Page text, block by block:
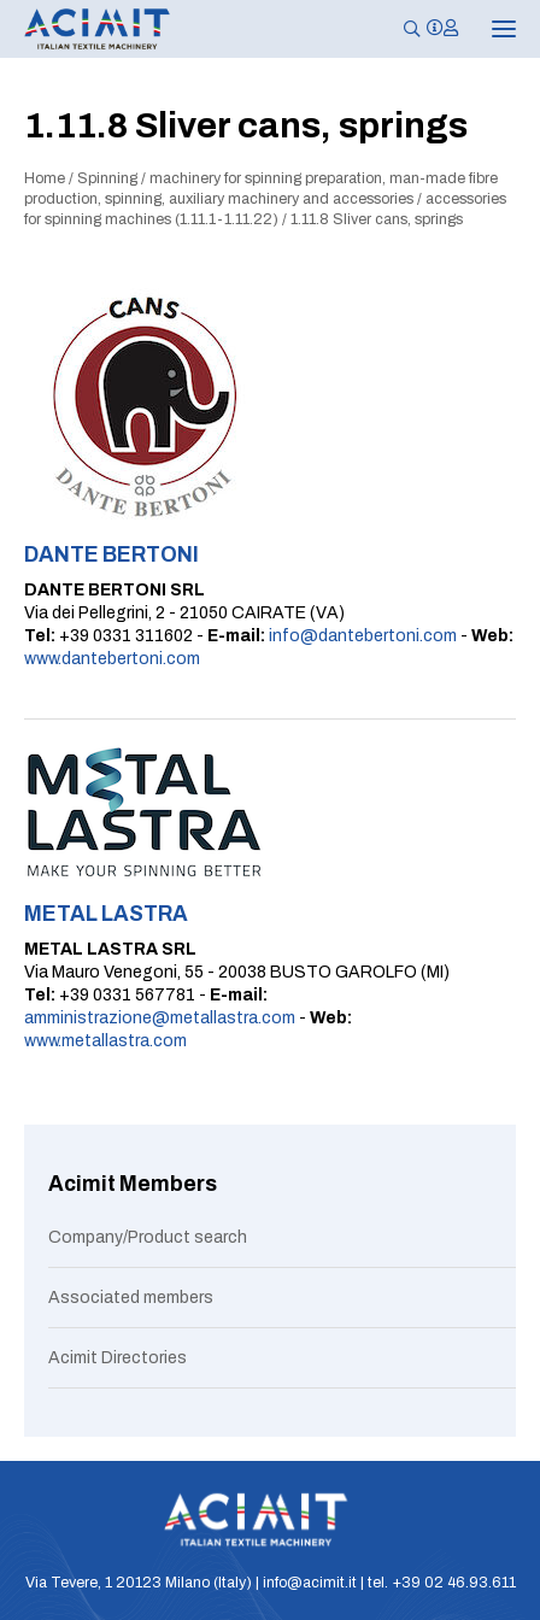
T
o
1.11.8 Sliver cans, springs
Home / Spinning / machinery for spinning preparation, man-made fibre
production, spinning, auxiliary machinery and accessories / accessories
for spinning machines (1.11.1-1.11.22) / 1.11.8 Sliver cans, springs
DANTE BERTONI
DANTE BERTONI SRL
Via dei Pellegrini, 2 - 21050 CAIRATE (VA)
Tel: +39 0331 311602 - E-mail: info@dantebertoni.com - Web:
www.dantebertoni.com
METAL LASTRA
METAL LASTRA SRL
Via Mauro Venegoni, 55 - 20038 BUSTO GAROLFO (MI)
Tel: +39 0331 567781 - E-mail:
amministrazione@metallastra.com - Web:
www.metallastra.com
Acimit Members
Company/Product search
Associated members
Acimit Directories
Via Tevere, 1 20123 Milano (Italy) | info@acimit.it | tel. +39 02 46.93.611